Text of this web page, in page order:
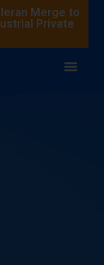
Merge to
Private